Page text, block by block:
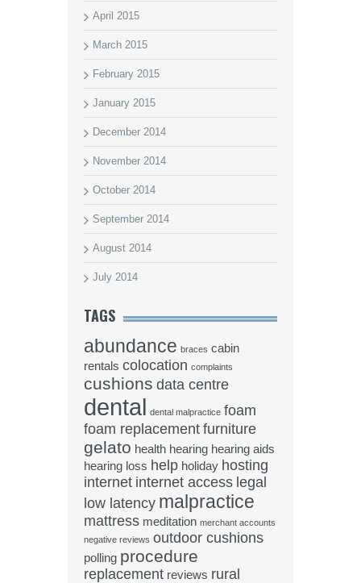
April 2015
March 2015
February 2015
January 2015
December 2014
November 2014
October 2014
September 2014
August 2014
July 2014
TAGS
abundance braces cabin
rentals colocation complaints
cushions data centre
dental dental malpractice foam
foam replacement furniture
gelato health hearing hearing aids
hearing loss help holiday hosting
internet internet access legal
low latency malpractice
mattress meditation merchant accounts
negative reviews outdoor cushions
polling procedure
replacement reviews rural